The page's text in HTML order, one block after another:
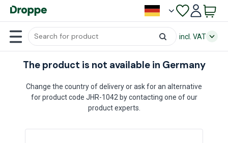
incl. VAT
The product is not available in Germany
Change the country of delivery or ask for an alternative
for product code JHR-1042 by contacting one of our
product experts.